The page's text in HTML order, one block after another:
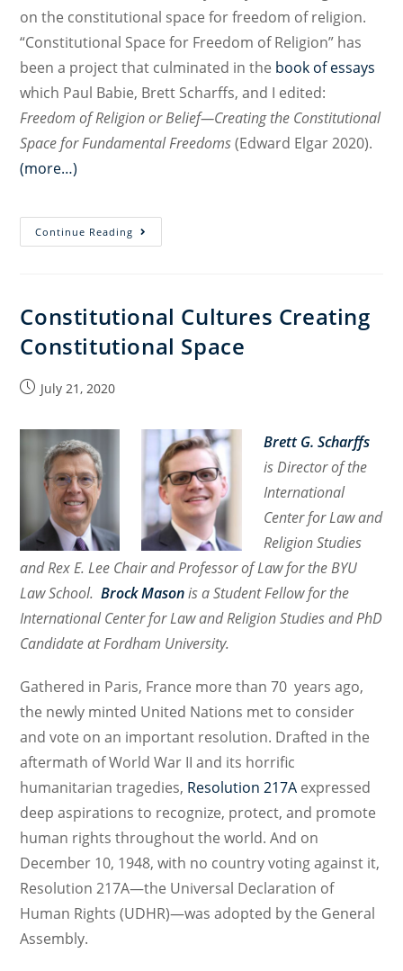
on the constitutional space for freedom of religion.
“Constitutional Space for Freedom of Religion” has
been a project that culminated in the book of essays
which Paul Babie, Brett Scharffs, and I edited:
Freedom of Religion or Belief—Creating the Constitutional
Space for Fundamental Freedoms(Edward Elgar 2020).
(more…)
Continue Reading
of
Belief
—
Creating
Space
for
Fundamental
Freedoms :
A
New
Book
on
Religious
and
from
the
Perspective
of
Several
Jurisdictions
Constitutional Cultures Creating
Constitutional Space
PostJuly 21, 2020
Brett G. Scharffs
is Director of the
International
Center for Law and
Religion Studies
and Rex E. Lee Chair and Professor of Law for the BYU
Law School.Brock Masonis a Student Fellow for the
International Center for Law and Religion Studies and PhD
Candidate at Fordham University.
Gathered in Paris, France more than 70 years ago,
the newly minted United Nations met to consider
and vote on an important resolution. Drafted in the
aftermath of World War II and its horrific
humanitarian tragedies, Resolution 217A expressed
deep aspirations to recognize, protect, and promote
human rights throughout the world. And on
December 10, 1948, with no country voting against it,
Resolution 217A—the Universal Declaration of
Human Rights (UDHR)—was adopted by the General
Assembly.